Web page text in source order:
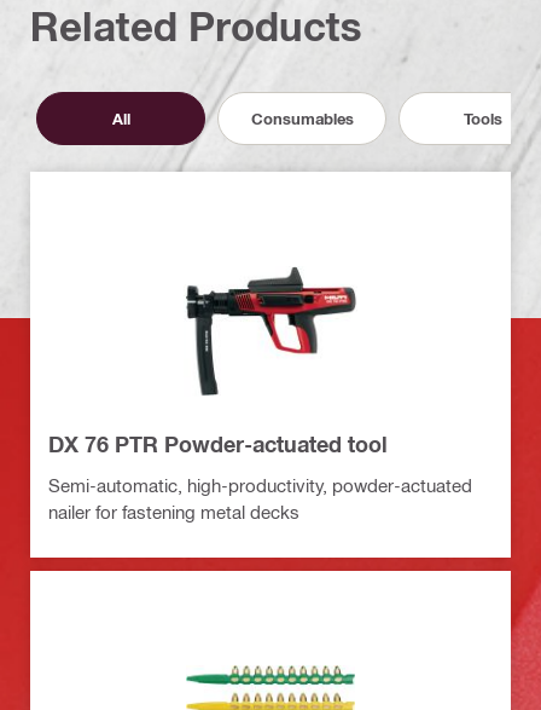
Related Products
All Consumables Tools
DX 76 PTR Powder-actuated tool
Semi-automatic, high-productivity, powder-actuated
nailer for fastening metal decks